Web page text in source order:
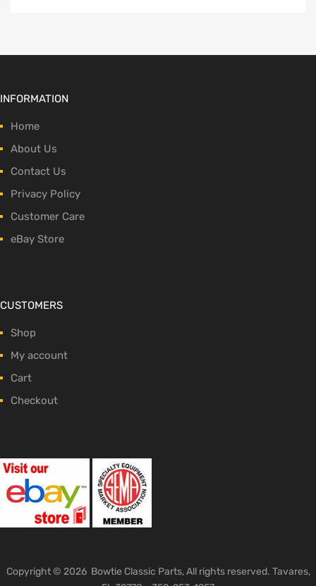
INFORMATION
Home
About Us
Contact Us
Privacy Policy
Customer Care
eBay Store
CUSTOMERS
Shop
My account
Cart
Checkout
Copyright © 2026 Bowtie Classic Parts, All rights reserved. Tavares,